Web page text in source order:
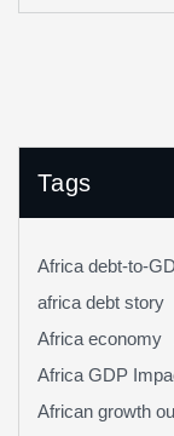
Tags
Africa debt-to-
africa debt story
Africa economy
Africa GDP
African growth